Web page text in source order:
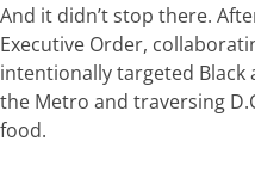
And it didn’t stop there.
Executive Order,
intentionally targeted
the Metro and traversing
food.